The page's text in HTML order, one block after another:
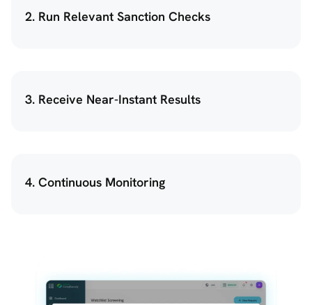
2. Run Relevant Sanction Checks
3. Receive Near-Instant Results
4. Continuous Monitoring